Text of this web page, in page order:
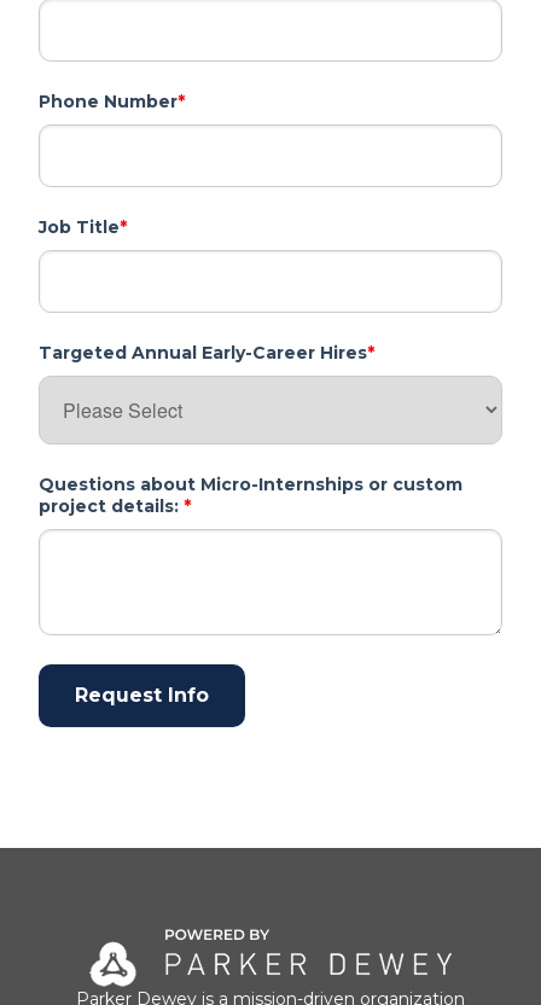
Phone Number*
Job Title*
Targeted Annual Early-Career Hires*
Questions about Micro-Internships or custom
project details: *
Parker Dewey is a mission-driven organization